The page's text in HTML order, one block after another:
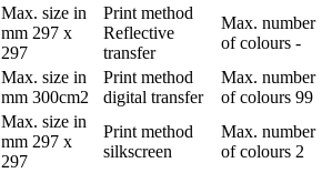
Max. size in
mm 297 x
297
Print method
Reflective
transfer
Max. number
of colours -
Max. size in
mm 300cm2
Print method
digital transfer
Max. number
of colours 99
Max. size in
mm 297 x
297
Print method
silkscreen
Max. number
of colours 2